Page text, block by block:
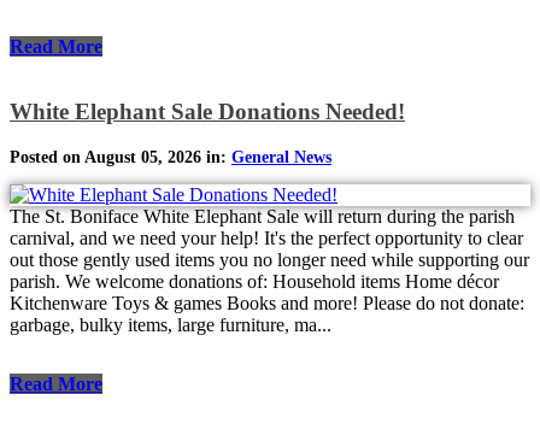
Read More
White Elephant Sale Donations Needed!
Posted on August 05, 2026 in: General News
The St. Boniface White Elephant Sale will return during the parish
carnival, and we need your help! It's the perfect opportunity to clear
out those gently used items you no longer need while supporting our
parish. We welcome donations of: Household items Home décor
Kitchenware Toys & games Books and more! Please do not donate:
garbage, bulky items, large furniture, ma...
Read More